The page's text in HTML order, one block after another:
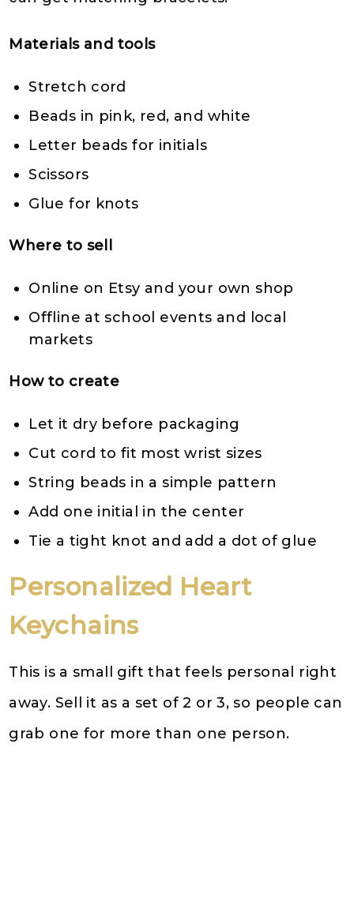
Materials and tools
Stretch cord
Beads in pink, red, and white
Letter beads for initials
Scissors
Glue for knots
Where to sell
Online on Etsy and your own shop
Offline at school events and local
markets
How to create
Let it dry before packaging
Cut cord to fit most wrist sizes
String beads in a simple pattern
Add one initial in the center
Tie a tight knot and add a dot of glue
Personalized Heart
Keychains
This is a small gift that feels personal right
away. Sell it as a set of 2 or 3, so people can
grab one for more than one person.